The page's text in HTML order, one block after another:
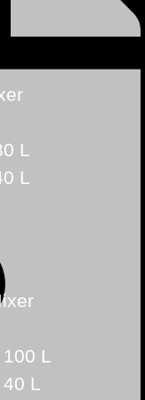
L
L
L
L